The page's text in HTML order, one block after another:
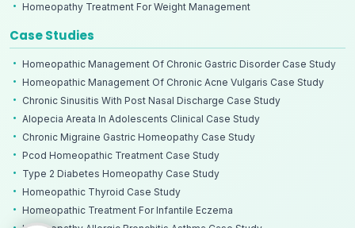
Homeopathy Treatment For Weight Management
Case Studies
Homeopathic Management Of Chronic Gastric Disorder Case Study
Homeopathic Management Of Chronic Acne Vulgaris Case Study
Chronic Sinusitis With Post Nasal Discharge Case Study
Alopecia Areata In Adolescents Clinical Case Study
Chronic Migraine Gastric Homeopathy Case Study
Pcod Homeopathic Treatment Case Study
Type 2 Diabetes Homeopathy Case Study
Homeopathic Thyroid Case Study
Homeopathic Treatment For Infantile Eczema